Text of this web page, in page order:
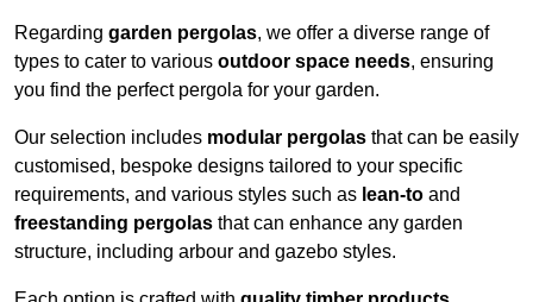
Regarding garden pergolas, we offer a diverse range of
types to cater to various outdoor space needs, ensuring
you find the perfect pergola for your garden.
Our selection includes modular pergolas that can be easily
customised, bespoke designs tailored to your specific
requirements, and various styles such as lean-to and
freestanding pergolas that can enhance any garden
structure, including arbour and gazebo styles.